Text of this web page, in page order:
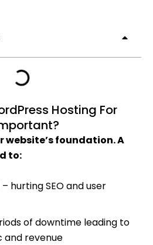
Hosting For
website’s foundation. A
to:
hurting SEO and user
of downtime leading to
and revenue